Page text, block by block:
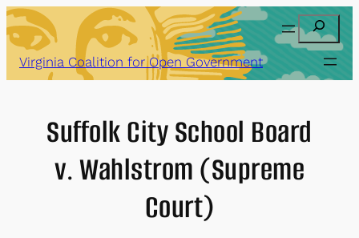
Skip
to
content
Search
Virginia Coalition for Open Government
Suffolk City School Board
v. Wahlstrom (Supreme
Court)